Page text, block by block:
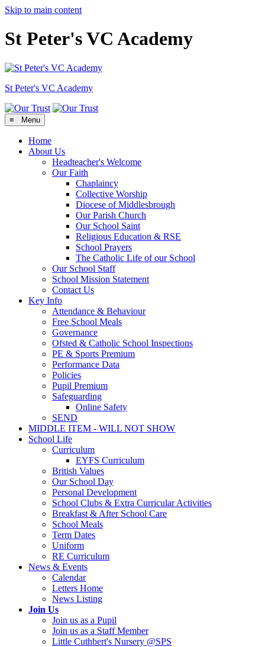
Skip to main content
St Peter's VC Academy
St Peter's VC Academy
≡ Menu
Home
About Us
Headteacher's Welcome
Our Faith
Chaplaincy
Collective Worship
Diocese of Middlesbrough
Our Parish Church
Our School Saint
Religious Education & RSE
School Prayers
The Catholic Life of our School
Our School Staff
School Mission Statement
Contact Us
Key Info
Attendance & Behaviour
Free School Meals
Governance
Ofsted & Catholic School Inspections
PE & Sports Premium
Performance Data
Policies
Pupil Premium
Safeguarding
Online Safety
SEND
MIDDLE ITEM - WILL NOT SHOW
School Life
Curriculum
EYFS Curriculum
British Values
Our School Day
Personal Development
School Clubs & Extra Curricular Activities
Breakfast & After School Care
School Meals
Term Dates
Uniform
RE Curriculum
News & Events
Calendar
Letters Home
News Listing
Join Us
Join us as a Pupil
Join us as a Staff Member
Little Cuthbert's Nursery @SPS